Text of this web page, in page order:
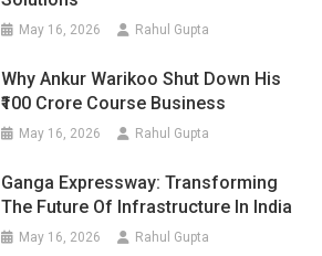
May 16, 2026 Rahul Gupta
Why Ankur Warikoo Shut Down His
₹100 Crore Course Business
May 16, 2026 Rahul Gupta
Ganga Expressway: Transforming
The Future Of Infrastructure In India
May 16, 2026 Rahul Gupta